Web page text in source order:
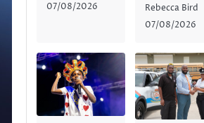
07/08/2026
Rebecca Bird
07/08/2026